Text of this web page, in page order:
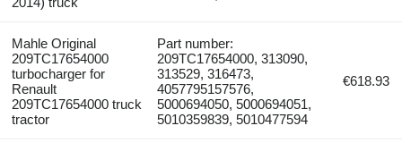
Mahle Original
209TC17654000
turbocharger for
Renault
209TC17654000 truck
tractor
Part number:
209TC17654000, 313090,
313529, 316473,
4057795157576,
5000694050, 5000694051,
5010359839, 5010477594
€618.93